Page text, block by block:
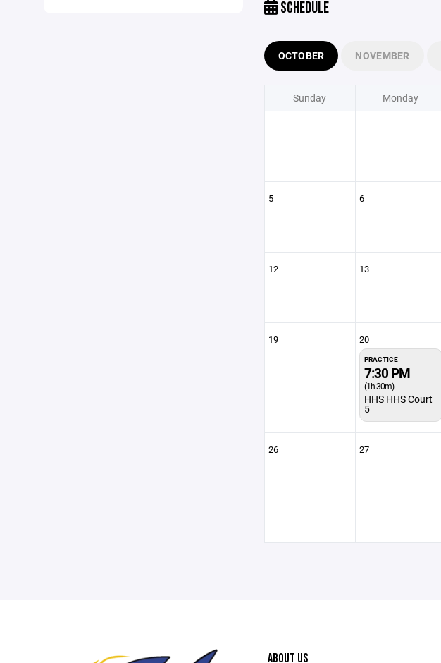
SCHEDULE
OCTOBER NOVEMBER
Sunday Monday
5 6
12 13
19 20
PRACTICE
7:30 PM
(1h 30m)
HHS HHS Court
5
26 27
ABOUT US